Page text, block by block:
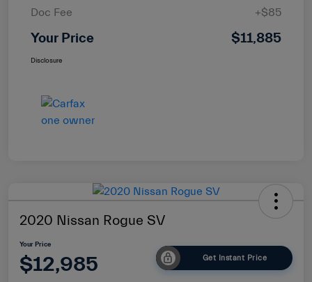
Doc Fee +$85
Your Price $11,885
Disclosure
2020 Nissan Rogue SV
Your Price
$12,985 Get Instant Price